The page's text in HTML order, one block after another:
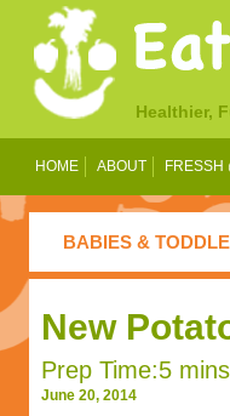
Healthier,
HOME ABOUT FRESSH
BABIES &
New
Prep Time:5
June 20, 2014